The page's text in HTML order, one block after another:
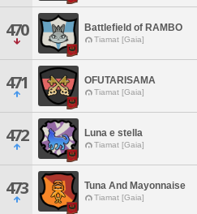
470 Battlefield of RAMBO
Tiamat [Gaia]
471 OFUTARISAMA
Tiamat [Gaia]
472 Luna e stella
Tiamat [Gaia]
473 Tuna And Mayonnaise
Tiamat [Gaia]